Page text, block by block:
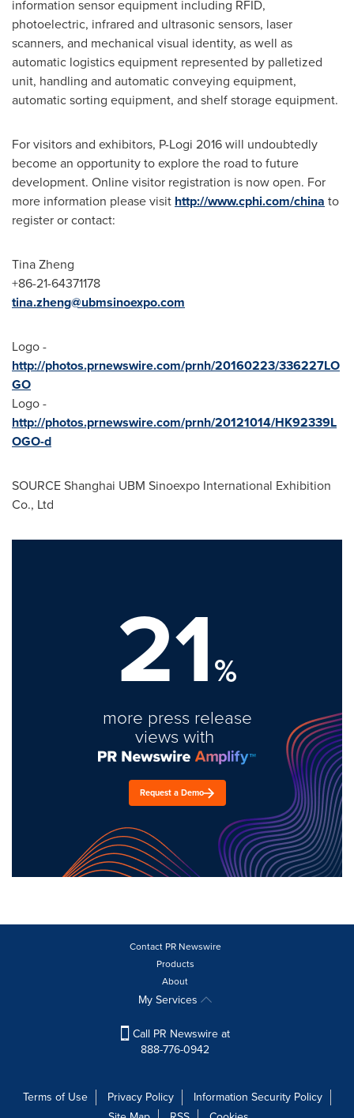
information sensor equipment including RFID,
photoelectric, infrared and ultrasonic sensors, laser
scanners, and mechanical visual identity, as well as
automatic logistics equipment represented by palletized
unit, handling and automatic conveying equipment,
automatic sorting equipment, and shelf storage equipment.
For visitors and exhibitors, P-Logi 2016 will undoubtedly
become an opportunity to explore the road to future
development. Online visitor registration is now open. For
more information please visit http://www.cphi.com/china to
register or contact:
Tina Zheng
+86-21-64371178
tina.zheng@ubmsinoexpo.com
Logo -
http://photos.prnewswire.com/prnh/20160223/336227LO
GO
Logo -
http://photos.prnewswire.com/prnh/20121014/HK92339L
OGO-d
SOURCE Shanghai UBM Sinoexpo International Exhibition
Co., Ltd
21%
more press release
views with
Request a Demo
Contact PR Newswire
Products
About
My Services
Call PR Newswire at
888-776-0942
Terms of Use Privacy Policy
Information Security Policy